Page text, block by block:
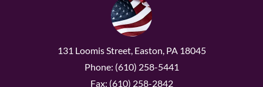
131 Loomis Street, Easton, PA 18045
Phone: (610) 258-5441
Fax: (610) 258-2842